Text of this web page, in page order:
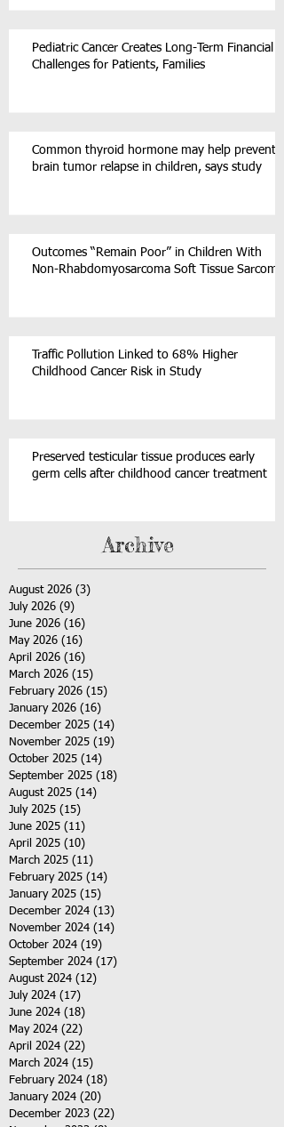
Pediatric Cancer Creates Long-Term Financial
Challenges for Patients, Families
Common thyroid hormone may help prevent
brain tumor relapse in children, says study
Outcomes “Remain Poor” in Children With
Non-Rhabdomyosarcoma Soft Tissue Sarcoma
Traffic Pollution Linked to 68% Higher
Childhood Cancer Risk in Study
Preserved testicular tissue produces early
germ cells after childhood cancer treatment
Archive
August 2026 (3)
July 2026 (9)
June 2026 (16)
May 2026 (16)
April 2026 (16)
March 2026 (15)
February 2026 (15)
January 2026 (16)
December 2025 (14)
November 2025 (19)
October 2025 (14)
September 2025 (18)
August 2025 (14)
July 2025 (15)
June 2025 (11)
April 2025 (10)
March 2025 (11)
February 2025 (14)
January 2025 (15)
December 2024 (13)
November 2024 (14)
October 2024 (19)
September 2024 (17)
August 2024 (12)
July 2024 (17)
June 2024 (18)
May 2024 (22)
April 2024 (22)
March 2024 (15)
February 2024 (18)
January 2024 (20)
December 2023 (22)